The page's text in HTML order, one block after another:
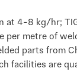
at 4-8 kg/hr;
per metre of
parts from
facilities are